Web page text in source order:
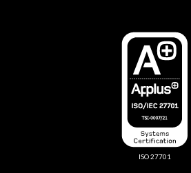
ISO 27701